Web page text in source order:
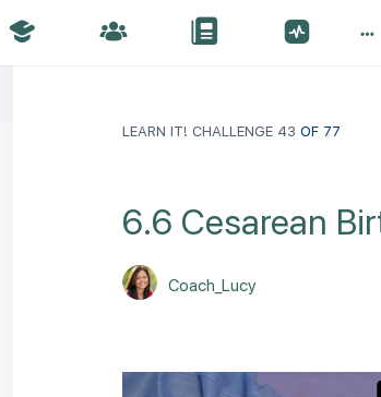
LEARN IT! CHALLENGE 43 OF 77
6.6 Cesarean
Coach_Lucy